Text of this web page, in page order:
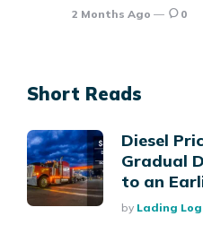
2 Months Ago 0
Short Reads
Diesel
Gradual
to an
Posted
By Lading